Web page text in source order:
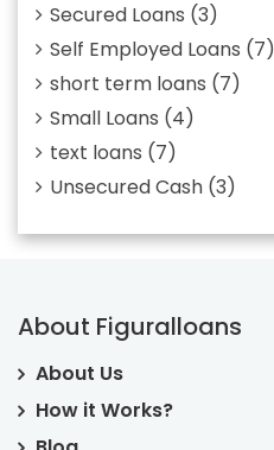
Secured Loans (3)
Self Employed Loans (7)
short term loans (7)
Small Loans (4)
text loans (7)
Unsecured Cash (3)
About Figuralloans
About Us
How it Works?